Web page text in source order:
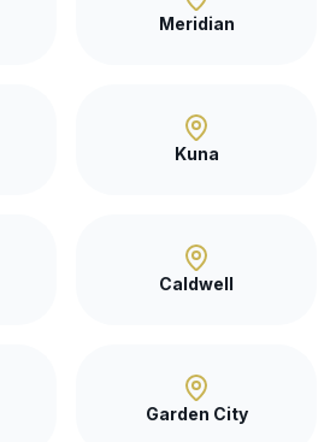
Meridian
Kuna
Caldwell
Garden City